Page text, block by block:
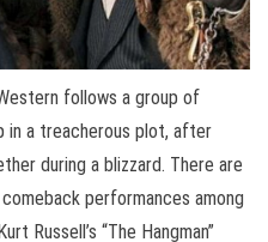
follows a group of
in a treacherous plot, after
during a blizzard. There are
performances among
Russell’s “The Hangman”